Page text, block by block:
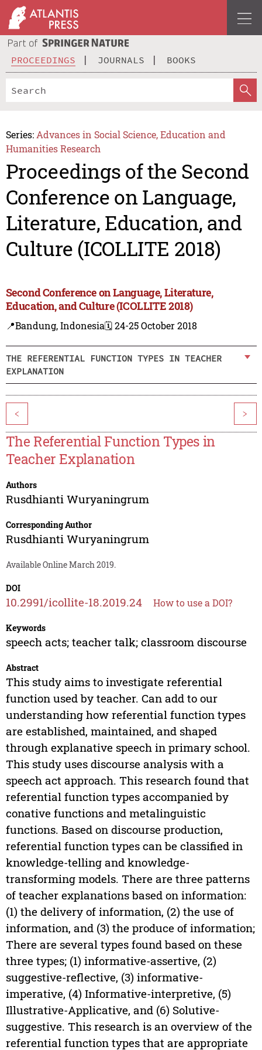
PROCEEDINGS JOURNALS BOOKS
Series: Advances in Social Science, Education and
Humanities Research
Proceedings of the Second
Conference on Language,
Literature, Education, and
Culture (ICOLLITE 2018)
Second Conference on Language, Literature,
Education, and Culture (ICOLLITE 2018)
📍Bandung, Indonesia🗓️ 24-25 October 2018
THE REFERENTIAL FUNCTION TYPES IN TEACHER
EXPLANATION
< >
The Referential Function Types in
Teacher Explanation
Authors
Rusdhianti Wuryaningrum
Corresponding Author
Rusdhianti Wuryaningrum
Available Online March 2019.
DOI
10.2991/icollite-18.2019.24 How to use a DOI?
Keywords
speech acts; teacher talk; classroom discourse
Abstract
This study aims to investigate referential
function used by teacher. Can add to our
understanding how referential function types
are established, maintained, and shaped
through explanative speech in primary school.
This study uses discourse analysis with a
speech act approach. This research found that
referential function types accompanied by
conative functions and metalinguistic
functions. Based on discourse production,
referential function types can be classified in
knowledge-telling and knowledge-
transforming models. There are three patterns
of teacher explanations based on information:
(1) the delivery of information, (2) the use of
information, and (3) the produce of information;
There are several types found based on these
three types; (1) informative-assertive, (2)
suggestive-reflective, (3) informative-
imperative, (4) Informative-interpretive, (5)
Illustrative-Applicative, and (6) Solutive-
suggestive. This research is an overview of the
referential function types that are appropriate